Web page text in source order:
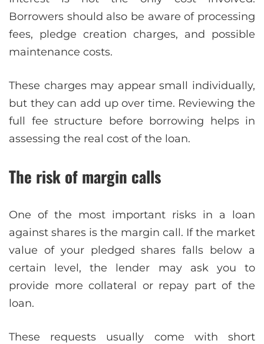
Borrowers should also be aware of processing
fees, pledge creation charges, and possible
maintenance costs.
These charges may appear small individually,
but they can add up over time. Reviewing the
full fee structure before borrowing helps in
assessing the real cost of the loan.
The risk of margin calls
One of the most important risks in a loan
against shares is the margin call. If the market
value of your pledged shares falls below a
certain level, the lender may ask you to
provide more collateral or repay part of the
loan.
These requests usually come with short